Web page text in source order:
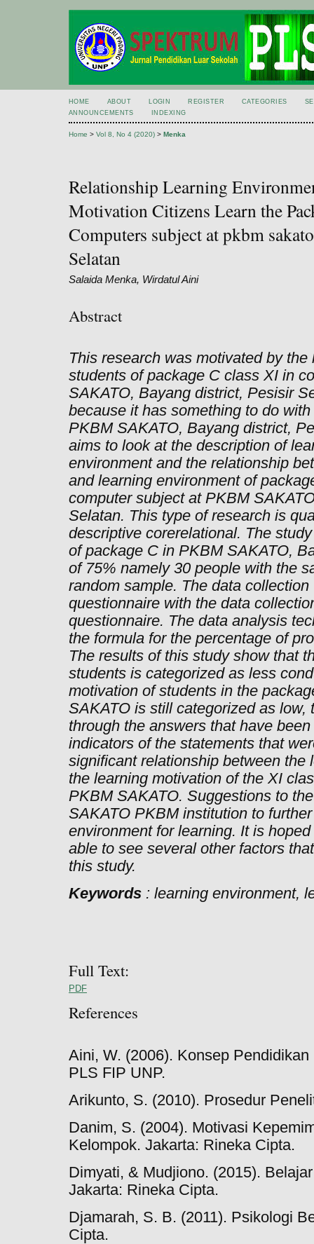
HOME ABOUT LOGIN REGISTER CATEGORIES
ANNOUNCEMENTS
INDEXING
Home > Vol 8, No 4 (2020) > Menka
Relationship Learning
Motivation Citizens Learn the
Computers subject at pkbm
Selatan
Salaida Menka, Wirdatul Aini
Abstract
This research was motivated by
students of package C class XI in
SAKATO, Bayang district, Pesisir
because it has something to do
PKBM SAKATO, Bayang district,
aims to look at the description of
environment and the relationship
and learning environment of
computer subject at PKBM
Selatan. This type of research is
descriptive corerelational. The
of package C in PKBM SAKATO,
of 75% namely 30 people with the
random sample. The data
questionnaire with the data
questionnaire. The data analysis
the formula for the percentage of
The results of this study show that
students is categorized as less
motivation of students in the
SAKATO is still categorized as low,
through the answers that have
indicators of the statements that
significant relationship between the
the learning motivation of the XI
PKBM SAKATO. Suggestions to
SAKATO PKBM institution to
environment for learning. It is
able to see several other factors
this study.
Keywords : learning environment,
Full Text:
PDF
References
Aini, W. (2006). Konsep
PLS FIP UNP.
Arikunto, S. (2010). Prosedur
Danim, S. (2004). Motivasi
Kelompok. Jakarta: Rineka Cipta.
Dimyati, & Mudjiono. (2015).
Jakarta: Rineka Cipta.
Djamarah, S. B. (2011). Psikologi
Cipta.